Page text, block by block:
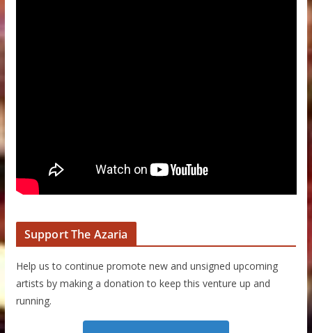
Support The Azaria
Help us to continue promote new and unsigned upcoming
artists by making a donation to keep this venture up and
running.